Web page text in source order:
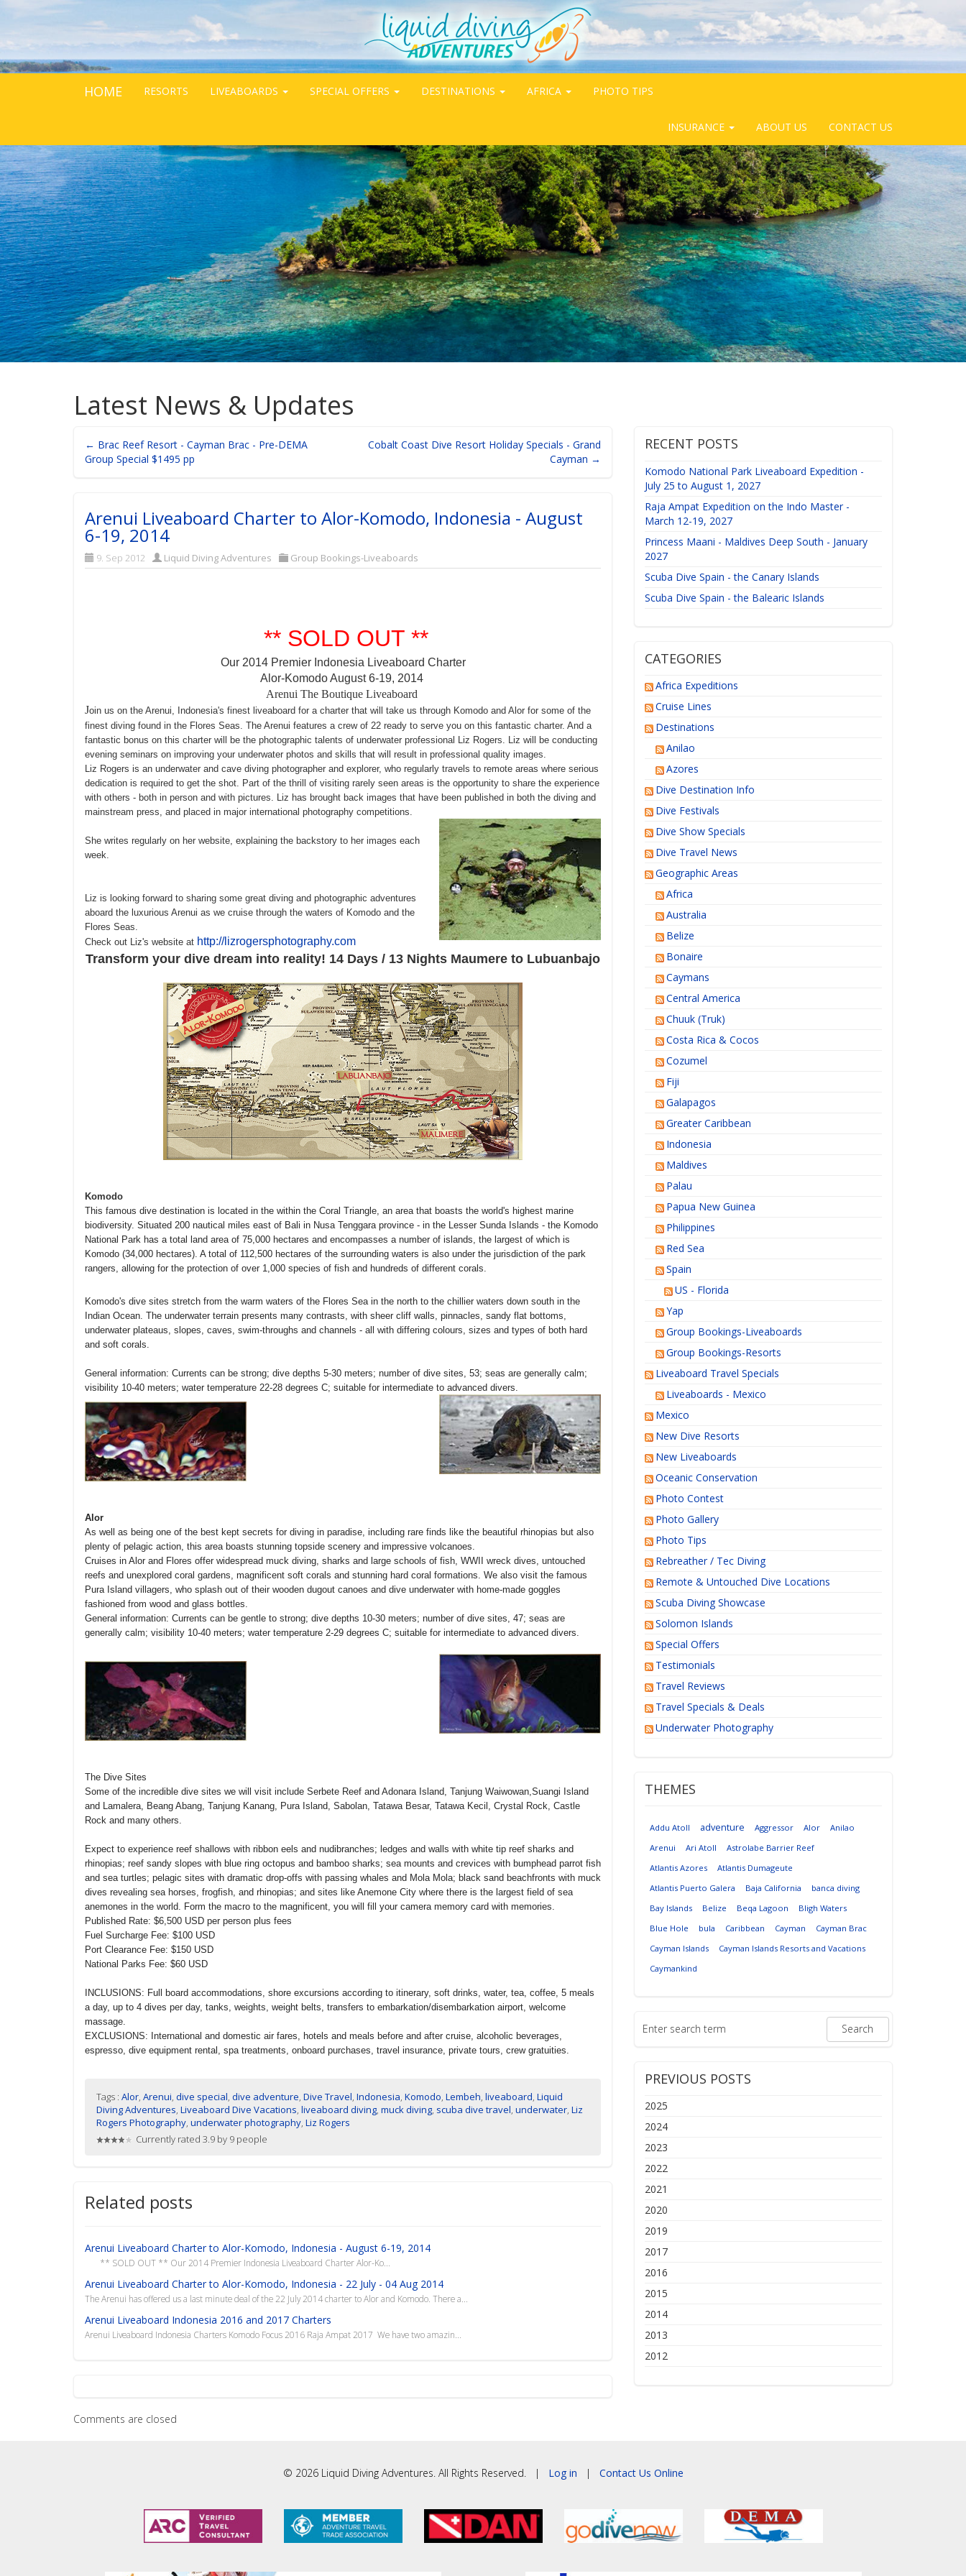
HOME RESORTS LIVEABOARDS SPECIAL OFFERS DESTINATIONS AFRICA PHOTO TIPS
INSURANCE ABOUT US CONTACT US
Latest News & Updates
← Brac Reef Resort - Cayman Brac - Pre-DEMA
Group Special $1495 pp
Cobalt Coast Dive Resort Holiday Specials - Grand
Cayman →
Arenui Liveaboard Charter to Alor-Komodo, Indonesia - August
6-19, 2014
9. Sep 2012 Liquid Diving Adventures Group Bookings-Liveaboards
** SOLD OUT **
Our 2014 Premier Indonesia Liveaboard Charter
Alor-Komodo August 6-19, 2014
Arenui The Boutique Liveaboard
Join us on the Arenui, Indonesia's finest liveaboard for a charter that will take us through Komodo and Alor for some of the
finest diving found in the Flores Seas. The Arenui features a crew of 22 ready to serve you on this fantastic charter. And a
fantastic bonus on this charter will be the photographic talents of underwater professional Liz Rogers. Liz will be conducting
evening seminars on improving your underwater photos and skills that will result in professional quality images.
Liz Rogers is an underwater and cave diving photographer and explorer, who regularly travels to remote areas where serious
dedication is required to get the shot. Part of the thrill of visiting rarely seen areas is the opportunity to share the experience
with others - both in person and with pictures. Liz has brought back images that have been published in both the diving and
mainstream press, and placed in major international photography competitions.
She writes regularly on her website, explaining the backstory to her images each
week
Liz is looking forward to sharing some great diving and photographic adventures
aboard the luxurious Arenui as we cruise through the waters of Komodo and the
Flores Seas.
Check out Liz's website at http://lizrogersphotography.com
Transform your dive dream into reality! 14 Days / 13 Nights Maumere to Lubuanbajo
Komodo
This famous dive destination is located in the within the Coral Triangle, an area that boasts the world's highest marine
biodiversity. Situated 200 nautical miles east of Bali in Nusa Tenggara province - in the Lesser Sunda Islands - the Komodo
National Park has a total land area of 75,000 hectares and encompasses a number of islands, the largest of which is
Komodo (34,000 hectares). A total of 112,500 hectares of the surrounding waters is also under the jurisdiction of the park
rangers, allowing for the protection of over 1,000 species of fish and hundreds of different corals.
Komodo's dive sites stretch from the warm waters of the Flores Sea in the north to the chillier waters down south in the
Indian Ocean. The underwater terrain presents many contrasts, with sheer cliff walls, pinnacles, sandy flat bottoms,
underwater plateaus, slopes, caves, swim-throughs and channels - all with differing colours, sizes and types of both hard
and soft corals.
General information: Currents can be strong; dive depths 5-30 meters; number of dive sites, 53; seas are generally calm;
visibility 10-40 meters; water temperature 22-28 degrees C; suitable for intermediate to advanced divers.
Alor
As well as being one of the best kept secrets for diving in paradise, including rare finds like the beautiful rhinopias but also
plenty of pelagic action, this area boasts stunning topside scenery and impressive volcanoes.
Cruises in Alor and Flores offer widespread muck diving, sharks and large schools of fish, WWII wreck dives, untouched
reefs and unexplored coral gardens, magnificent soft corals and stunning hard coral formations. We also visit the famous
Pura Island villagers, who splash out of their wooden dugout canoes and dive underwater with home-made goggles
fashioned from wood and glass bottles.
General information: Currents can be gentle to strong; dive depths 10-30 meters; number of dive sites, 47; seas are
generally calm; visibility 10-40 meters; water temperature 2-29 degrees C; suitable for intermediate to advanced divers.
The Dive Sites
Some of the incredible dive sites we will visit include Serbete Reef and Adonara Island, Tanjung Waiwowan,Suangi Island
and Lamalera, Beang Abang, Tanjung Kanang, Pura Island, Sabolan, Tatawa Besar, Tatawa Kecil, Crystal Rock, Castle
Rock and many others.
Expect to experience reef shallows with ribbon eels and nudibranches; ledges and walls with white tip reef sharks and
rhinopias; reef sandy slopes with blue ring octopus and bamboo sharks; sea mounts and crevices with bumphead parrot fish
and sea turtles; pelagic sites with dramatic drop-offs with passing whales and Mola Mola; black sand beachfronts with muck
dives revealing sea horses, frogfish, and rhinopias; and sites like Anemone City where there is the largest field of sea
anemones in the world. Form the macro to the magnificent, you will fill your camera memory card with memories.
Published Rate: $6,500 USD per person plus fees
Fuel Surcharge Fee: $100 USD
Port Clearance Fee: $150 USD
National Parks Fee: $60 USD
INCLUSIONS: Full board accommodations, shore excursions according to itinerary, soft drinks, water, tea, coffee, 5 meals
a day, up to 4 dives per day, tanks, weights, weight belts, transfers to embarkation/disembarkation airport, welcome
massage.
EXCLUSIONS: International and domestic air fares, hotels and meals before and after cruise, alcoholic beverages,
espresso, dive equipment rental, spa treatments, onboard purchases, travel insurance, private tours, crew gratuities.
Tags : Alor, Arenui, dive special, dive adventure, Dive Travel, Indonesia, Komodo, Lembeh, liveaboard, Liquid
Diving Adventures, Liveaboard Dive Vacations, liveaboard diving, muck diving, scuba dive travel, underwater, Liz
Rogers Photography, underwater photography, Liz Rogers
Currently rated 3.9 by 9 people
Related posts
Arenui Liveaboard Charter to Alor-Komodo, Indonesia - August 6-19, 2014
** SOLD OUT ** Our 2014 Premier Indonesia Liveaboard Charter Alor-Ko...
Arenui Liveaboard Charter to Alor-Komodo, Indonesia - 22 July - 04 Aug 2014
The Arenui has offered us a last minute deal of the 22 July 2014 charter to Alor and Komodo. There a...
Arenui Liveaboard Indonesia 2016 and 2017 Charters
Arenui Liveaboard Indonesia Charters Komodo Focus 2016 Raja Ampat 2017 We have two amazin...
Comments are closed
RECENT POSTS
Komodo National Park Liveaboard Expedition -
July 25 to August 1, 2027
Raja Ampat Expedition on the Indo Master -
March 12-19, 2027
Princess Maani - Maldives Deep South - January
2027
Scuba Dive Spain - the Canary Islands
Scuba Dive Spain - the Balearic Islands
CATEGORIES
Africa Expeditions
Cruise Lines
Destinations
Anilao
Azores
Dive Destination Info
Dive Festivals
Dive Show Specials
Dive Travel News
Geographic Areas
Africa
Australia
Belize
Bonaire
Caymans
Central America
Chuuk (Truk)
Costa Rica & Cocos
Cozumel
Fiji
Galapagos
Greater Caribbean
Indonesia
Maldives
Palau
Papua New Guinea
Philippines
Red Sea
Spain
US - Florida
Yap
Group Bookings-Liveaboards
Group Bookings-Resorts
Liveaboard Travel Specials
Liveaboards - Mexico
Mexico
New Dive Resorts
New Liveaboards
Oceanic Conservation
Photo Contest
Photo Gallery
Photo Tips
Rebreather / Tec Diving
Remote & Untouched Dive Locations
Scuba Diving Showcase
Solomon Islands
Special Offers
Testimonials
Travel Reviews
Travel Specials & Deals
Underwater Photography
THEMES
Addu Atoll adventure Aggressor Alor
Anilao
Arenui
Ari Atoll
Astrolabe Barrier Reef
Atlantis Azores
Atlantis Dumageute
Atlantis Puerto Galera
Baja California
banca diving
Bay Islands
Belize Beqa Lagoon
Bligh Waters
Blue Hole
bula Caribbean Cayman
Cayman Brac
Cayman Islands
Cayman Islands Resorts and Vacations
Caymankind
PREVIOUS POSTS
2025
2024
2023
2022
2021
2020
2019
2017
2016
2015
2014
2013
2012
© 2026 Liquid Diving Adventures. All Rights Reserved. | Log in | Contact Us Online